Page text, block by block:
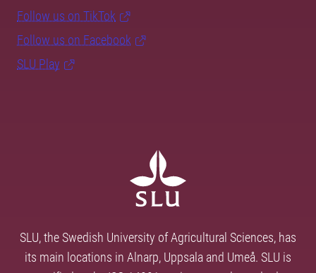
Follow us on TikTok
Follow us on Facebook
SLU Play
SLU, the Swedish University of Agricultural Sciences, has
its main locations in Alnarp, Uppsala and Umeå. SLU is